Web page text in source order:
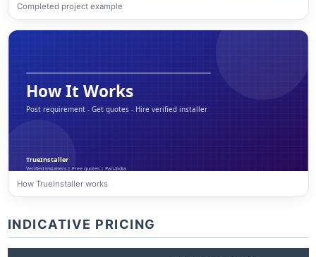
Completed project example
How TrueInstaller works
INDICATIVE PRICING